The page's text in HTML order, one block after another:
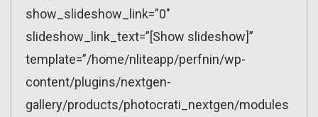
show_slideshow_link=”0″
slideshow_link_text=”[Show slideshow]”
template=”/home/nliteapp/perfnin/wp-
content/plugins/nextgen-
gallery/products/photocrati_nextgen/modules